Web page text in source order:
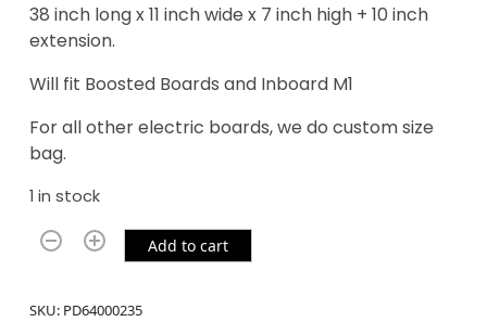
38 inch long x 11 inch wide x 7 inch high + 10 inch
extension.
Will fit Boosted Boards and Inboard M1
For all other electric boards, we do custom size
bag.
1 in stock
Add to cart
SKU: PD64000235